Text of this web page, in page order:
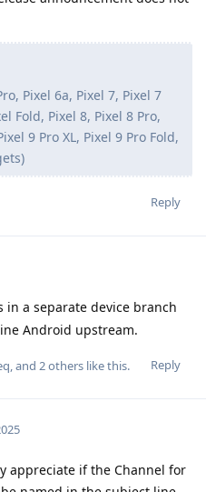
Pixel 6a, Pixel 7, Pixel 7
Fold, Pixel 8, Pixel 8 Pro,
9 Pro XL, Pixel 9 Pro Fold,
Reply
in a separate device branch
Android upstream.
Reply
, and 2others like this.
appreciate if the Channel for